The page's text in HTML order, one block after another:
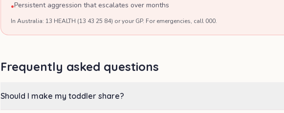
•Persistent aggression that escalates over months
In Australia: 13 HEALTH (13 43 25 84) or your GP. For emergencies, call 000.
Frequently asked questions
Should I make my toddler share?